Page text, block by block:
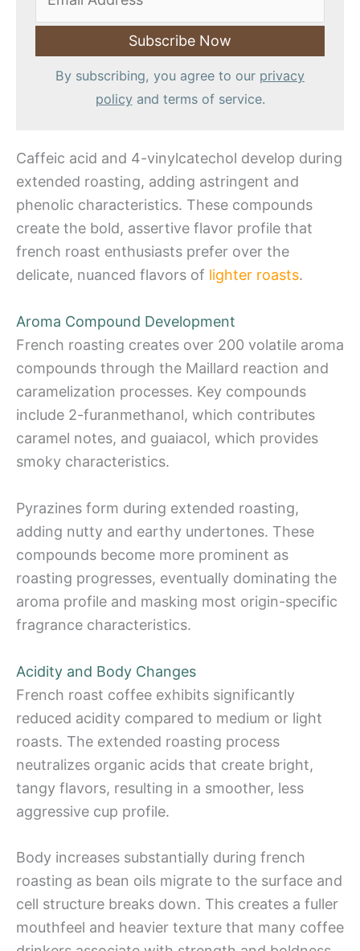
By subscribing, you agree to our privacy
policyand terms of service.
Caffeic acid and 4-vinylcatechol develop during
extended roasting, adding astringent and
phenolic characteristics. These compounds
create the bold, assertive flavor profile that
french roast enthusiasts prefer over the
delicate, nuanced flavors of lighter roasts.
Aroma Compound Development
French roasting creates over 200 volatile aroma
compounds through the Maillard reaction and
caramelization processes. Key compounds
include 2-furanmethanol, which contributes
caramel notes, and guaiacol, which provides
smoky characteristics.
Pyrazines form during extended roasting,
adding nutty and earthy undertones. These
compounds become more prominent as
roasting progresses, eventually dominating the
aroma profile and masking most origin-specific
fragrance characteristics.
Acidity and Body Changes
French roast coffee exhibits significantly
reduced acidity compared to medium or light
roasts. The extended roasting process
neutralizes organic acids that create bright,
tangy flavors, resulting in a smoother, less
aggressive cup profile.
Body increases substantially during french
roasting as bean oils migrate to the surface and
cell structure breaks down. This creates a fuller
mouthfeel and heavier texture that many coffee